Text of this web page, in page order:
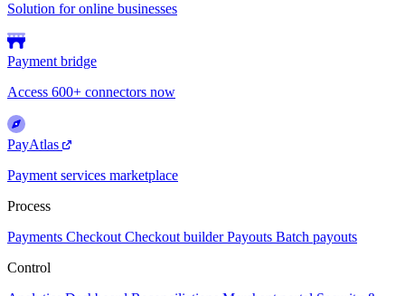
Solution for online businesses
Payment bridge
Access 600+ connectors now
PayAtlas
Payment services marketplace
Process
Payments Checkout Checkout builder Payouts Batch payouts
Control